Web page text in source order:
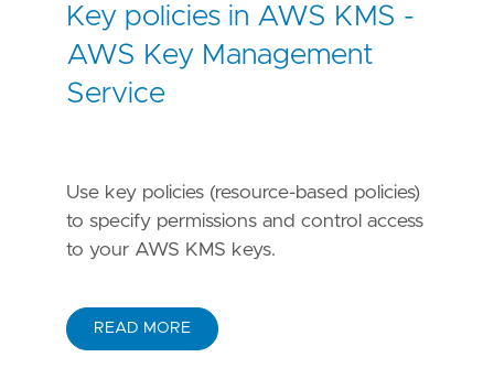
Key policies in AWS KMS -
AWS Key Management
Service
Use key policies (resource-based policies)
to specify permissions and control access
to your AWS KMS keys.
READ MORE